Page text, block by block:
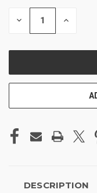
DECREASE INCREASE
DESCRIPTION